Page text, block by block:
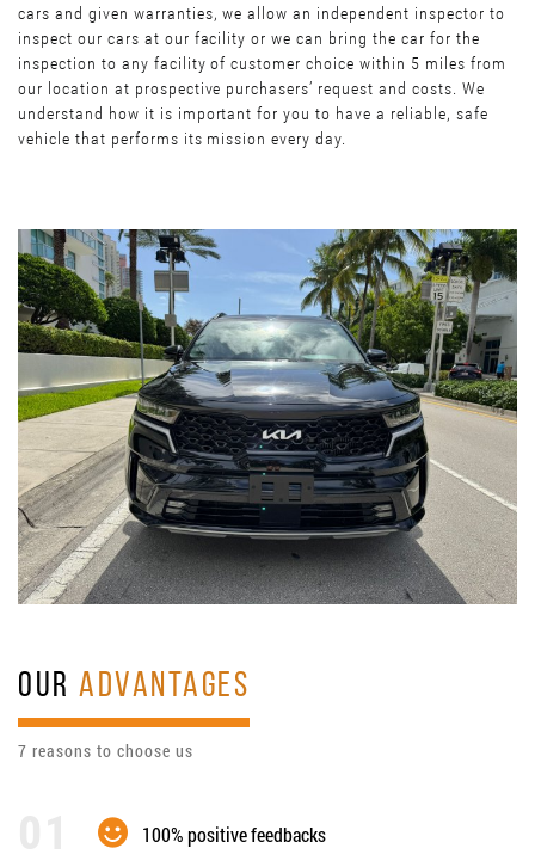
cars and given warranties, we allow an independent inspector to
inspect our cars at our facility or we can bring the car for the
inspection to any facility of customer choice within 5 miles from
our location at prospective purchasers’ request and costs. We
understand how it is important for you to have a reliable, safe
vehicle that performs its mission every day.
OURADVANTAGES
7 reasons to choose us
100% positive feedbacks